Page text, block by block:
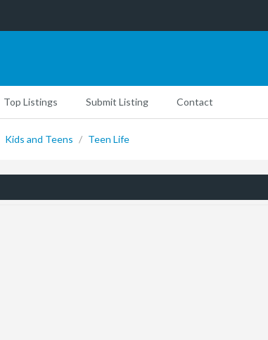
Top Listings Submit Listing Contact
Kids and Teens / Teen Life